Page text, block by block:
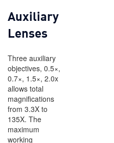
Auxiliary
Lenses
Three auxiliary
objectives, 0.5×,
0.7×, 1.5×, 2.0x
allows total
magnifications
from 3.3X to
135X. The
maximum
working